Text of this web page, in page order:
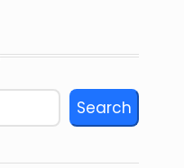
Search